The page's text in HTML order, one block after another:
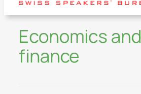
Economics and
finance